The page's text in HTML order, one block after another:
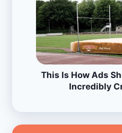
This Is How Ads
Incredibly